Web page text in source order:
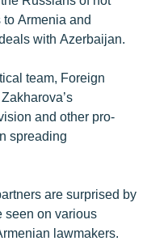
Armenia and
with Azerbaijan.
team, Foreign
and other pro-
spreading
are surprised by
seen on various
lawmakers.